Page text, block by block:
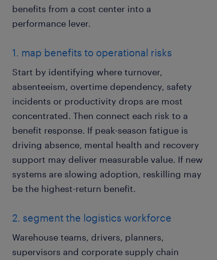
benefits from a cost center into a
performance lever.
1. map benefits to operational risks
Start by identifying where turnover,
absenteeism, overtime dependency, safety
incidents or productivity drops are most
concentrated. Then connect each risk to a
benefit response. If peak-season fatigue is
driving absence, mental health and recovery
support may deliver measurable value. If new
systems are slowing adoption, reskilling may
be the highest-return benefit.
2. segment the logistics workforce
Warehouse teams, drivers, planners,
supervisors and corporate supply chain